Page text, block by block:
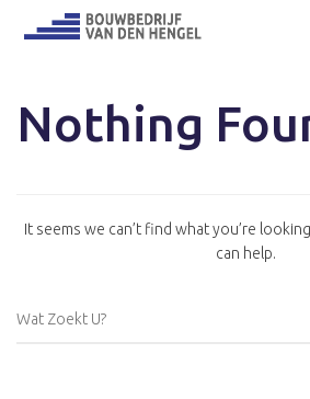
Nothing
It seems we can’t find what you’re
can help.